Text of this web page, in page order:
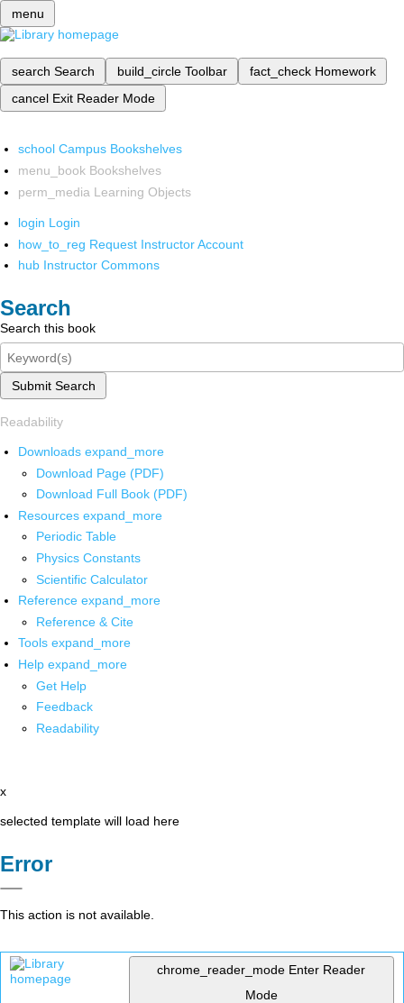
menu
search Search build_circle Toolbar fact_check Homework
cancel Exit Reader Mode
school Campus Bookshelves
menu_book Bookshelves
perm_media Learning Objects
login Login
how_to_reg Request Instructor Account
hub Instructor Commons
Search
Search this book
Submit Search
Readability
Downloads expand_more
Download Page (PDF)
Download Full Book (PDF)
Resources expand_more
Periodic Table
Physics Constants
Scientific Calculator
Reference expand_more
Reference & Cite
Tools expand_more
Help expand_more
Get Help
Feedback
Readability
x
selected template will load here
Error
This action is not available.
chrome_reader_mode Enter Reader
Mode